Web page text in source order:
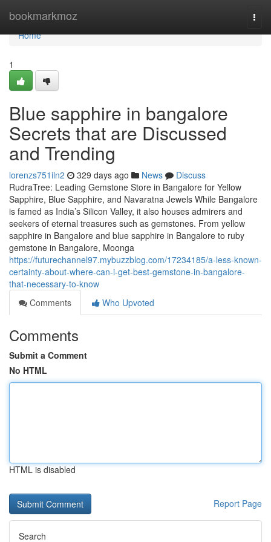
bookmarkmoz
Home
Home
1
Blue sapphire in bangalore
Secrets that are Discussed
and Trending
lorenzs751iln2 329 days ago News
Discuss
RudraTree: Leading Gemstone Store in Bangalore for Yellow
Sapphire, Blue Sapphire, and Navaratna Jewels While Bangalore
is famed as India’s Silicon Valley, it also houses admirers and
seekers of eternal treasures such as gemstones. From yellow
sapphire in Bangalore and blue sapphire in Bangalore to ruby
gemstone in Bangalore, Moonga
https://futurechannel97.mybuzzblog.com/17234185/a-less-known-
certainty-about-where-can-i-get-best-gemstone-in-bangalore-
that-necessary-to-know
Comments
Who Upvoted
Comments
Submit a Comment
No HTML
HTML is disabled
Report Page
Search